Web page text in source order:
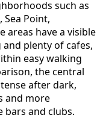
such as
Point,
areas have a visible
plenty of cafes,
easy walking
the central
after dark,
and more
bars and clubs.